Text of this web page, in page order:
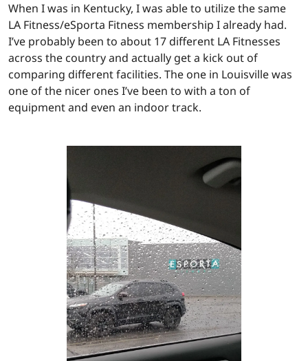
When I was in Kentucky, I was able to utilize the same
LA Fitness/eSporta Fitness membership I already had.
I’ve probably been to about 17 different LA Fitnesses
across the country and actually get a kick out of
comparing different facilities. The one in Louisville was
one of the nicer ones I’ve been to with a ton of
equipment and even an indoor track.